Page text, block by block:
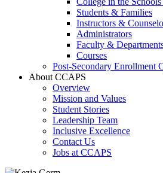
Students & Families
Instructors &
Administrators
Faculty &
Courses
Post-Secondary Enrollment
About CCAPS
Overview
Mission and Values
Student Stories
Leadership Team
Inclusive Excellence
Contact Us
Jobs at CCAPS